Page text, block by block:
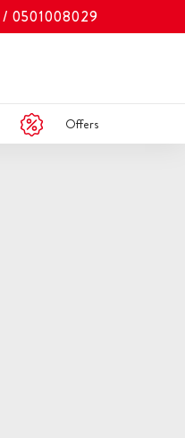
0501008029
Offers